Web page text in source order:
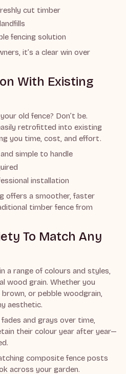
cut timber
fencing solution
it’s a clear win over
With Existing
old fence? Don’t be.
retrofitted into existing
you time, cost, and effort.
simple to handle
installation
offers a smoother, faster
timber fence from
To Match Any
a range of colours and styles,
wood grain. Whether you
or pebble woodgrain,
aesthetic.
and grays over time,
their colour year after year—
composite fence posts
across your garden.